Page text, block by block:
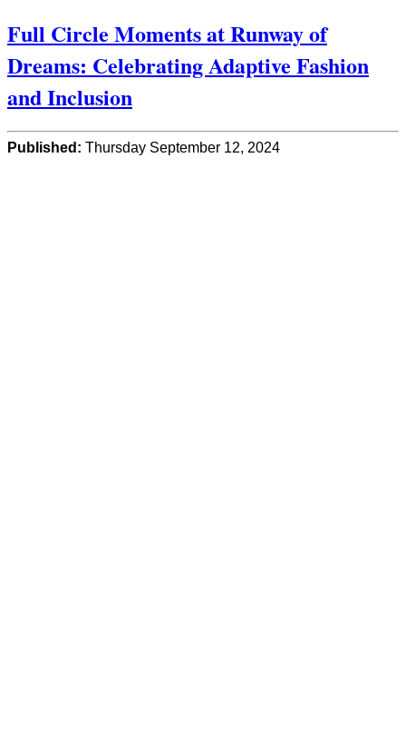
Full Circle Moments at Runway of
Dreams: Celebrating Adaptive Fashion
and Inclusion
Published: Thursday September 12, 2024